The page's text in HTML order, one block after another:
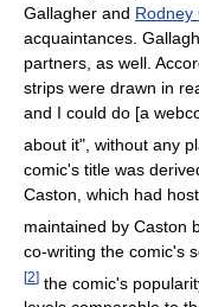
Gallagher and Rodney
acquaintances.
partners, as well.
strips were drawn in
and I could do [a
about it", without any
comic's title was
Caston, which had
maintained by Caston
co-writing the comic's
[2] the comic's